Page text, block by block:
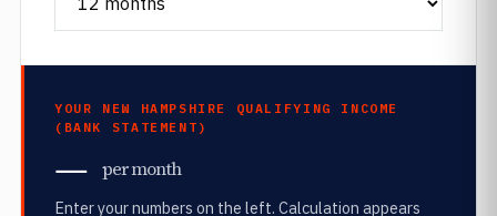
YOUR NEW HAMPSHIRE QUALIFYING INCOME
(BANK STATEMENT)
— per month
Enter your numbers on the left. Calculation appears